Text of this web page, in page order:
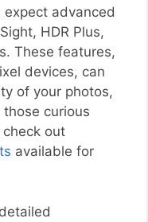
advanced
HDR Plus,
These features,
devices, can
of your photos,
curious
out
available for